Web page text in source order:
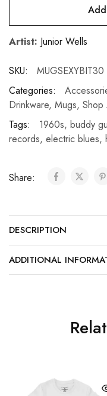
Artist: Junior Wells
SKU:
MUGSEXYBIT30
Categories:
Drinkware, Mugs, Shop
Tags:
1960s, buddy
records, electric blues,
Share:
DESCRIPTION
ADDITIONAL